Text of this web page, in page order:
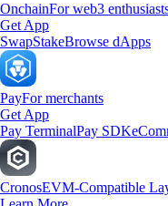
OnchainFor web3
Get App
SwapStakeBrowse dApps
PayFor merchants
Get App
Pay TerminalPay SDK
CronosEVM-Compatible